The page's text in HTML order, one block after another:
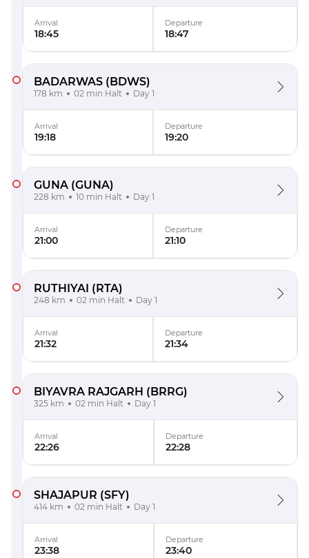
Arrival
18:45
Departure
18:47
BADARWAS (BDWS)
178 km 02 min Halt Day 1
Arrival
19:18
Departure
19:20
GUNA (GUNA)
228 km 10 min Halt Day 1
Arrival
21:00
Departure
21:10
RUTHIYAI (RTA)
248 km 02 min Halt Day 1
Arrival
21:32
Departure
21:34
BIYAVRA RAJGARH (BRRG)
325 km 02 min Halt Day 1
Arrival
22:26
Departure
22:28
SHAJAPUR (SFY)
414 km 02 min Halt Day 1
Arrival
23:38
Departure
23:40